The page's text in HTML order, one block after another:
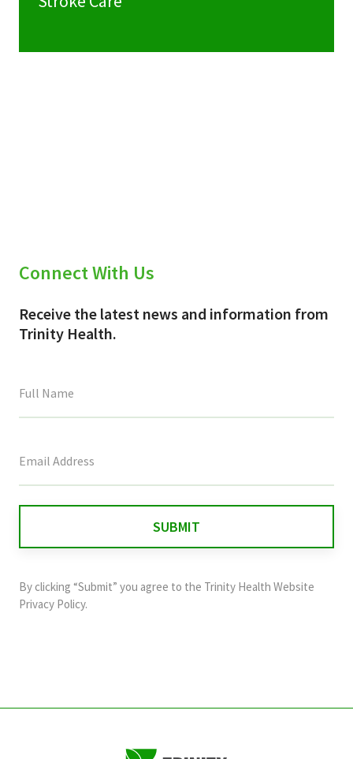
Connect With Us
Receive the latest news and information from
Trinity Health.
field
and
should
By clicking “Submit” you agree to the Trinity Health Website
Privacy Policy.